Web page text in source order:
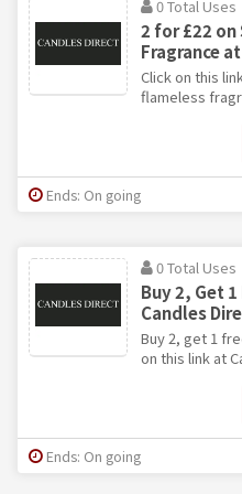
0 Total Uses
2 for £22
Fragrance
Click on this
flameless
Ends: On going
0 Total Uses
Buy 2, Get
Candles
Buy 2, get 1
on this link at
Ends: On going